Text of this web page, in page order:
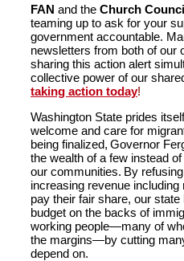
FAN and the Church
teaming up to ask for your
government accountable.
newsletters from both of our
sharing this action alert
collective power of our
taking action today!
Washington State prides
welcome and care for
being finalized, Governor
the wealth of a few instead
our communities. By
increasing revenue
pay their fair share, our
budget on the backs of
working people—many of
the margins—by cutting
depend on.